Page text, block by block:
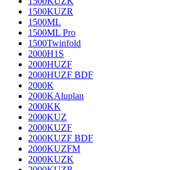
1500KUZR
1500ML
1500ML Pro
1500Twinfold
2000H1S
2000HUZF
2000HUZF BDF
2000K
2000KAluplan
2000KK
2000KUZ
2000KUZF
2000KUZF BDF
2000KUZFM
2000KUZK